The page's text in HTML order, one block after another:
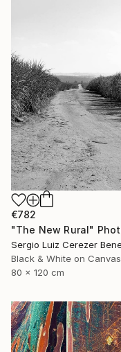
€782
Black & White on Canvas
80 x 120 cm